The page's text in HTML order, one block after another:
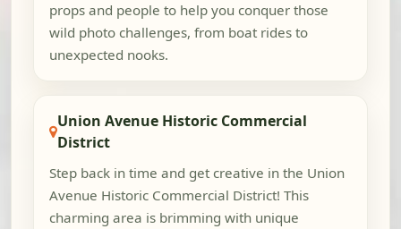
props and people to help you conquer those
wild photo challenges, from boat rides to
unexpected nooks.
Union Avenue Historic Commercial
District
Step back in time and get creative in the Union
Avenue Historic Commercial District! This
charming area is brimming with unique